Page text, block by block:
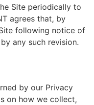
Site periodically to
agrees that, by
following notice of
any such revision.
by our Privacy
on how we collect,